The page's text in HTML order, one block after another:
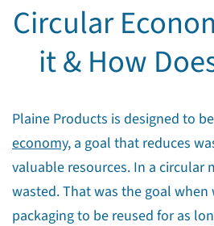
Circular
it & How
Plaine Products is designed to
economy, a goal that reduces
valuable resources. In a circular
wasted. That was the goal
packaging to be reused for as